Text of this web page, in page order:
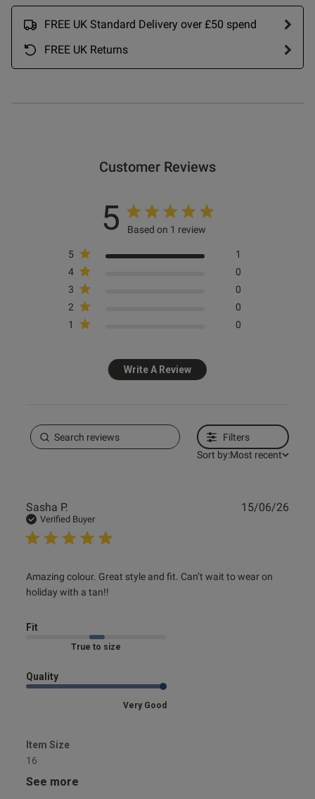
FREE UK Standard Delivery over £50 spend
FREE UK Returns
Customer Reviews
5 Based on 1 review
5
1
4
0
3
0
2
0
1
0
Write A Review
Filters
Sort by:Most recent
Sasha P.
Verified Buyer
Amazing colour. Great style and fit. Can’t wait to wear on
holiday with a tan!!
read more about review content Amazing colour. Great
style and
Fit
Marked Fit to Size
Quality
Very Good
Item Size
16
See more
15/06/26